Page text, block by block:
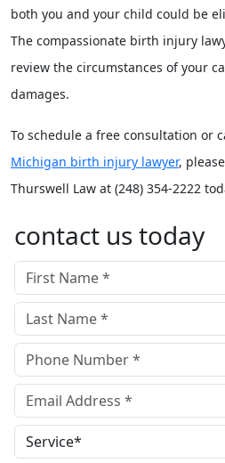
both you and your child could be
The compassionate birth injury
review the circumstances of your
damages.
To schedule a free consultation or
Michigan birth injury lawyer, please
Thurswell Law at (248) 354-2222
contact us today